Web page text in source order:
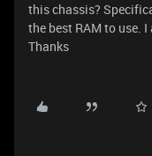
this chassis?
the best RAM to use.
Thanks